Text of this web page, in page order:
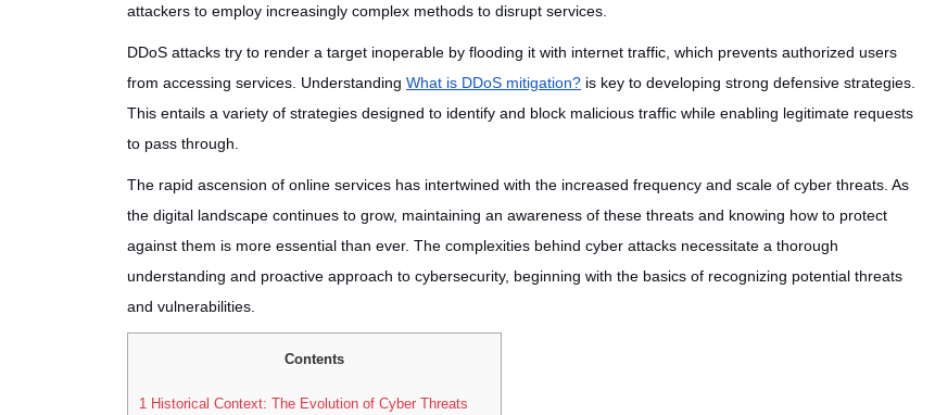
attackers to employ increasingly complex methods to disrupt services.
DDoS attacks try to render a target inoperable by flooding it with internet traffic, which prevents authorized users
from accessing services. Understanding What is DDoS mitigation? is key to developing strong defensive strategies.
This entails a variety of strategies designed to identify and block malicious traffic while enabling legitimate requests
to pass through.
The rapid ascension of online services has intertwined with the increased frequency and scale of cyber threats. As
the digital landscape continues to grow, maintaining an awareness of these threats and knowing how to protect
against them is more essential than ever. The complexities behind cyber attacks necessitate a thorough
understanding and proactive approach to cybersecurity, beginning with the basics of recognizing potential threats
and vulnerabilities.
Contents
1 Historical Context: The Evolution of Cyber Threats